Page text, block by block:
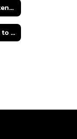
21st Century Letter of Intent Grant Application
Open Records Act - Right to Know